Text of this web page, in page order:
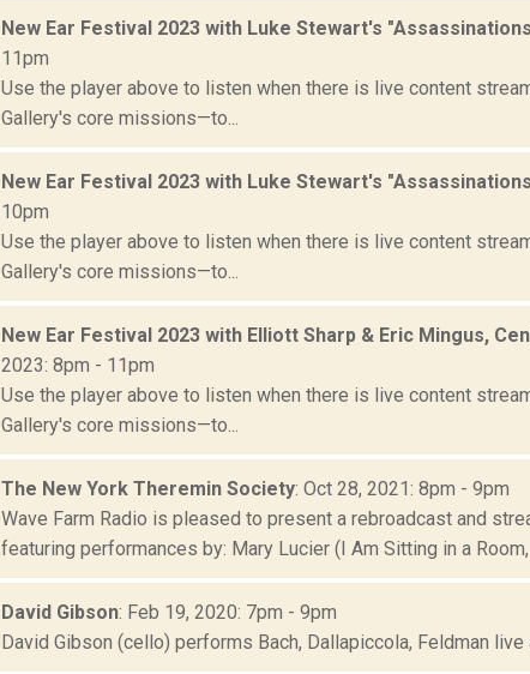
New Ear Festival 2023 with Luke Stewart's
11pm
Use the player above to listen when there is live content
Gallery's core missions—to...
New Ear Festival 2023 with Luke Stewart's
10pm
Use the player above to listen when there is live content
Gallery's core missions—to...
New Ear Festival 2023 with Elliott Sharp & Eric Mingus,
2023: 8pm - 11pm
Use the player above to listen when there is live content
Gallery's core missions—to...
The New York Theremin Society: Oct 28, 2021: 8pm - 9pm
Wave Farm Radio is pleased to present a rebroadcast and
featuring performances by: Mary Lucier (I Am Sitting in a
David Gibson: Feb 19, 2020: 7pm - 9pm
David Gibson (cello) performs Bach, Dallapiccola, Feldman live